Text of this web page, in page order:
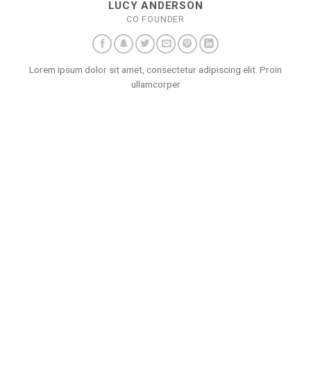
LUCY ANDERSON
CO FOUNDER
Lorem ipsum dolor sit amet, consectetur adipiscing elit. Proin
ullamcorper